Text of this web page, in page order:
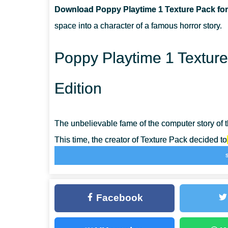
Download Poppy Playtime 1 Texture Pack
space into a character of a famous horror story.
Poppy Playtime 1
Edition
The unbelievable fame of the computer story
This time, the creator of Texture Pack decided to
crafters have more opportunities to add variety
for them. Install the Poppy Playtime 1 Texture
friends with unusual changes and organize a
CAN I USE IT ON SERVERS?
Facebook